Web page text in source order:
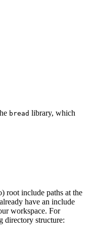
bread library, which
root include paths at the
have an include
workspace. For
directory structure: